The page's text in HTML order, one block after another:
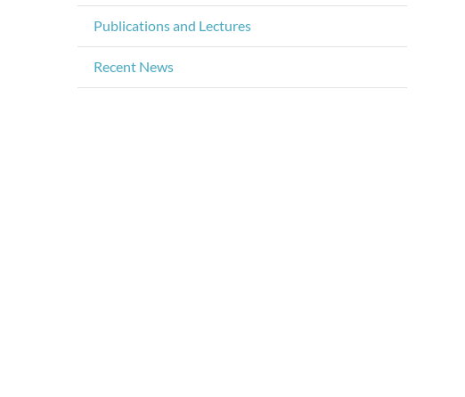
Publications and Lectures
Recent News